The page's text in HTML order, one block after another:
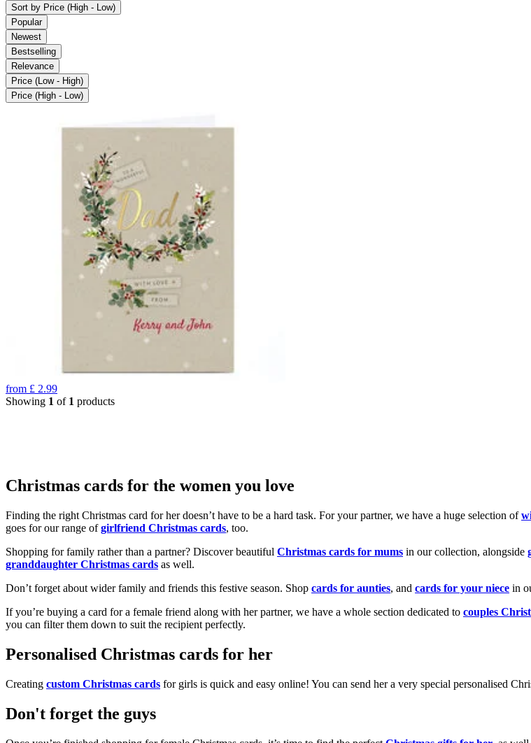
Sort by Price (High - Low)
Popular
Newest
Bestselling
Relevance
Price (Low - High)
Price (High - Low)
from £ 2.99
Showing 1 of 1 products
Christmas cards for the women you love
Finding the right Christmas card for her doesn’t have to be a hard task. For your partner, we have a huge selection of
goes for our range ofgirlfriend Christmas cards, too.
Shopping for family rather than a partner? Discover beautiful Christmas cards for mums in our collection, alongside
granddaughter Christmas cards as well.
Don’t forget about wider family and friends this festive season. Shop cards for aunties, and cards for your niece in
If you’re buying a card for a female friend along with her partner, we have a whole section dedicated to couples
you can filter them down to suit the recipient perfectly.
Personalised Christmas cards for her
Creating custom Christmas cards for girls is quick and easy online! You can send her a very special personalised
Don't forget the guys